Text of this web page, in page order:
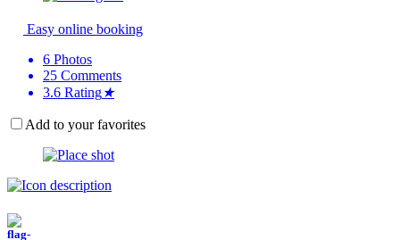
Easy online booking
6 Photos
25 Comments
3.6 Rating★
Add to your favorites